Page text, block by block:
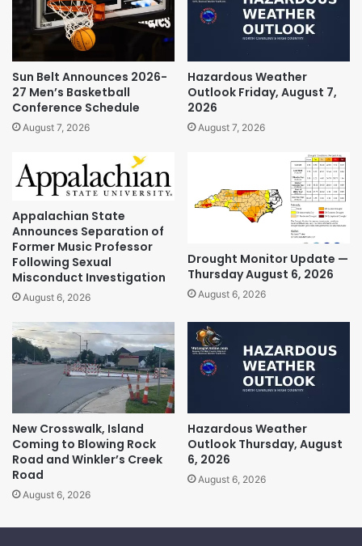
Sun Belt Announces 2026-
27 Men’s Basketball
Conference Schedule
August 7, 2026
Hazardous Weather
Outlook Friday, August 7,
2026
August 7, 2026
Appalachian State
Announces Separation of
Former Music Professor
Following Sexual
Misconduct Investigation
August 6, 2026
Drought Monitor Update —
Thursday August 6, 2026
August 6, 2026
New Crosswalk, Island
Coming to Blowing Rock
Road and Winkler’s Creek
Road
August 6, 2026
Hazardous Weather
Outlook Thursday, August
6, 2026
August 6, 2026